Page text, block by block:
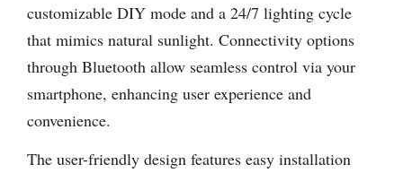
customizable DIY mode and a 24/7 lighting cycle
that mimics natural sunlight. Connectivity options
through Bluetooth allow seamless control via your
smartphone, enhancing user experience and
convenience.
The user-friendly design features easy installation